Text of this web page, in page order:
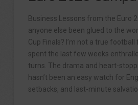
Business Lessons from the Euro
anyone else been glued to the
Cup Finals? I’m not a true
spent the last few weeks
turns. The drama and heart-
hasn’t been an easy watch for
setbacks, and last-minute